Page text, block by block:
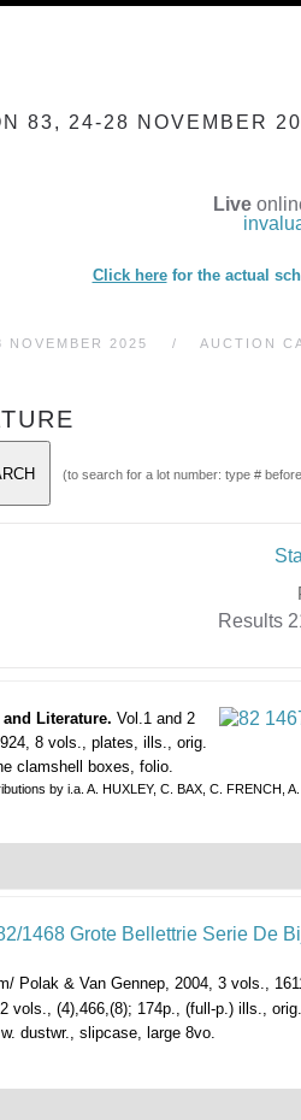
83, 24-28 NOVEMBER
Live
Click herefor the actual
2025 AUCTION
(to search for a lot number: type #
Results
Literature. Vol.1 and 2
8 vols., plates, ills., orig.
clamshell boxes, folio.
by i.a. A. HUXLEY, C. BAX, C.
Polak & Van Gennep, 2004, 3 vols.,
vols., (4),466,(8); 174p., (full-p.) ills.,
dustwr., slipcase, large 8vo.